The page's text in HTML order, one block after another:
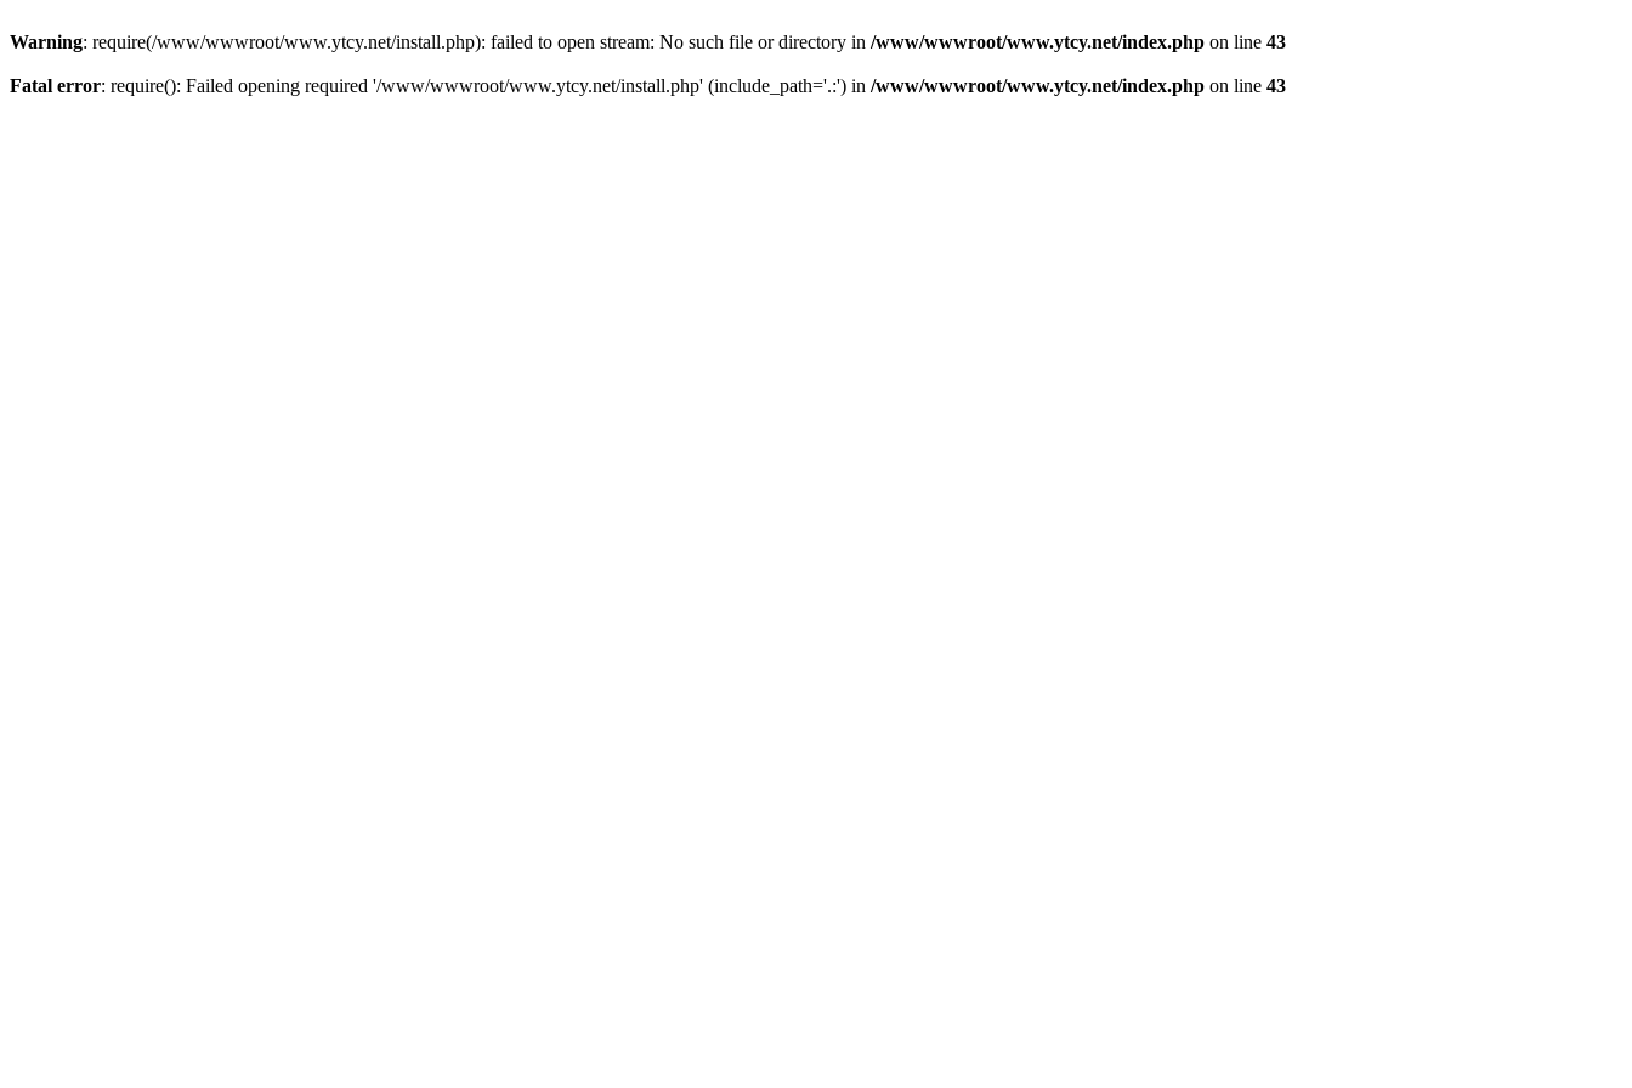
Warning: require(/www/wwwroot/www.ytcy.net/install.php): failed to open stream: No such file or directory in /www/wwwroot/www.ytcy.net/index.php on line 43
Fatal error: require(): Failed opening required '/www/wwwroot/www.ytcy.net/install.php' (include_path='.:') in /www/wwwroot/www.ytcy.net/index.php on line 43